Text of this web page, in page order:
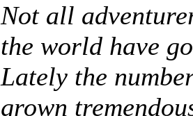
Not all
the world have
Lately the
grown